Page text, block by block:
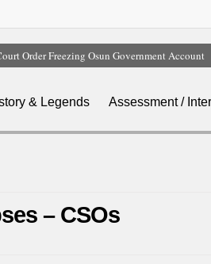
Order Freezing Osun Government Account
Dies After Battle With Cancer
& Legends
Assessment /
– CSOs